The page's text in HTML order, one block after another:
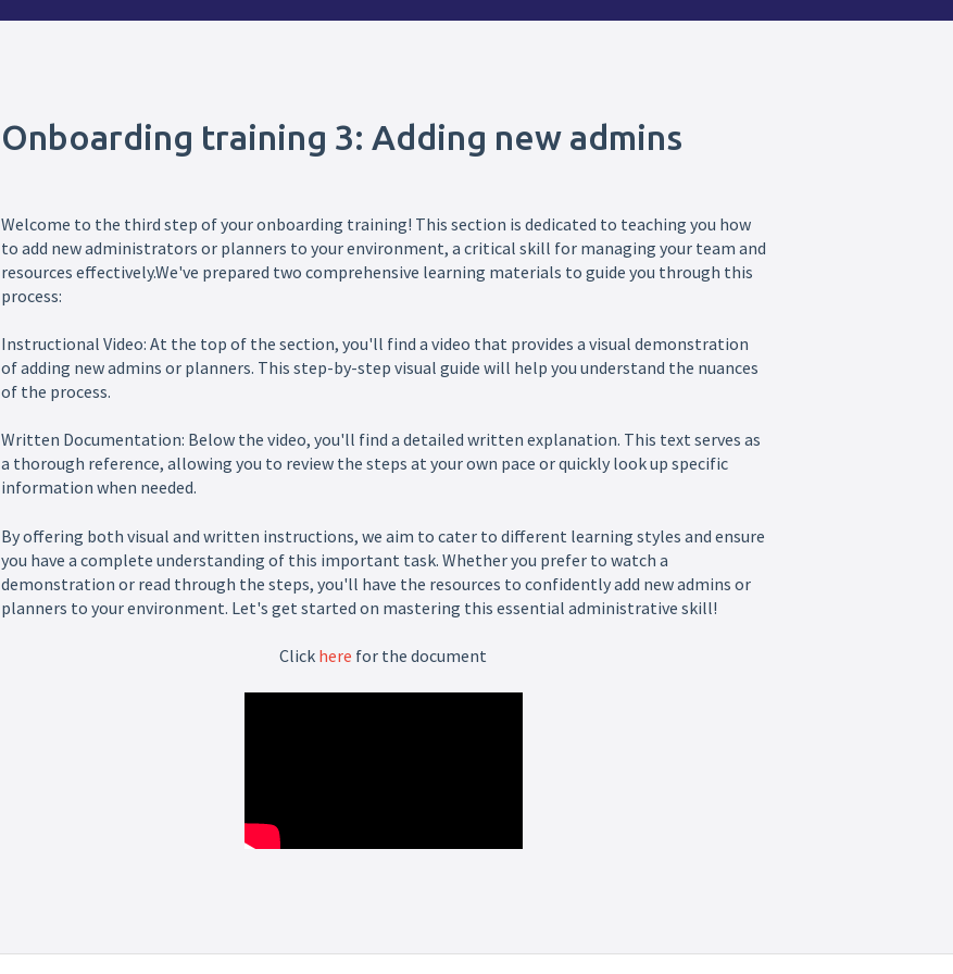
Onboarding training 3: Adding new admins
Welcome to the third step of your onboarding training! This section is dedicated to teaching you how
to add new administrators or planners to your environment, a critical skill for managing your team and
resources effectively.We've prepared two comprehensive learning materials to guide you through this
process:
Instructional Video: At the top of the section, you'll find a video that provides a visual demonstration
of adding new admins or planners. This step-by-step visual guide will help you understand the nuances
of the process.
Written Documentation: Below the video, you'll find a detailed written explanation. This text serves as
a thorough reference, allowing you to review the steps at your own pace or quickly look up specific
information when needed.
By offering both visual and written instructions, we aim to cater to different learning styles and ensure
you have a complete understanding of this important task. Whether you prefer to watch a
demonstration or read through the steps, you'll have the resources to confidently add new admins or
planners to your environment. Let's get started on mastering this essential administrative skill!
Click here for the document